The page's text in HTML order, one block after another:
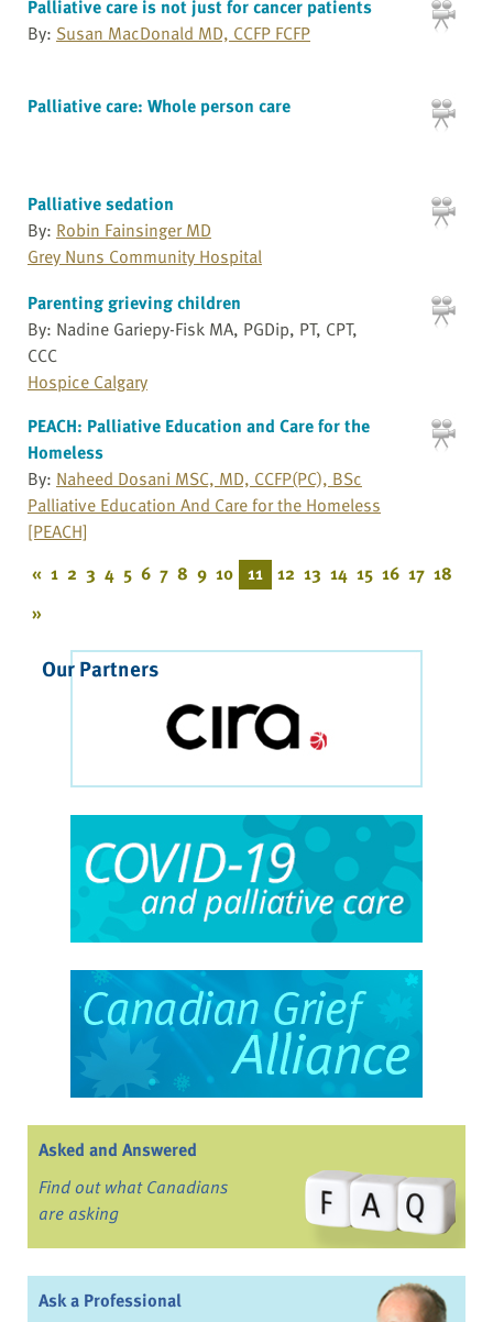
Palliative care is not just for cancer patients
By: Susan MacDonald MD, CCFP FCFP
Palliative care: Whole person care
Palliative sedation
By: Robin Fainsinger MD
Grey Nuns Community Hospital
Parenting grieving children
By: Nadine Gariepy-Fisk MA, PGDip, PT, CPT,
CCC
Hospice Calgary
PEACH: Palliative Education and Care for the
Homeless
By: Naheed Dosani MSC, MD, CCFP(PC), BSc
Palliative Education And Care for the Homeless
[PEACH]
« 1 2 3 4 5 6 7 8 9 10 11 12 13 14 15 16 17 18
»
Our Partners
Asked and Answered
Find out what Canadians
are asking
Ask a Professional